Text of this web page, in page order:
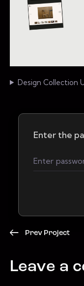
Design Collection
Enter the
Prev Project
Leave a